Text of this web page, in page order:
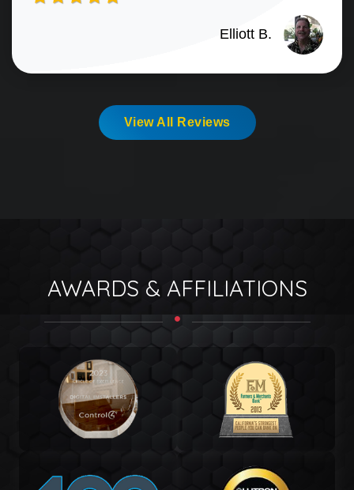
Elliott B.
View All Reviews
AWARDS & AFFILIATIONS